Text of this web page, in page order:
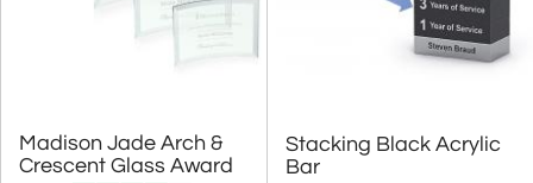
Madison Jade Arch &
Crescent Glass Award
Stacking Black Acrylic
Bar
Number (11)
Obelisk (42)
Rectangle (340)